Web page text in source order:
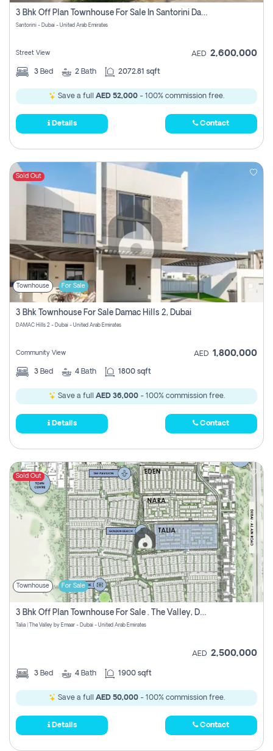
3 Bhk Off Plan Townhouse For Sale In Santorini Damac Lagoon
Santorini - Dubai - United Arab Emirates
Street View AED 2,600,000
3 Bed 2 Bath 2072.81 sqft
Save a full AED 52,000 - 100% commission free.
Details Contact
Sold Out
Townhouse For Sale
3 Bhk Townhouse For Sale Damac Hills 2, Dubai
DAMAC Hills 2 - Dubai - United Arab Emirates
Community View AED 1,800,000
3 Bed 4 Bath 1800 sqft
Save a full AED 36,000- 100% commission free.
Details Contact
Sold Out
Townhouse For Sale
3 Bhk Off Plan Townhouse For Sale . The Valley, Dubai
Talia | The Valley by Emaar - Dubai - United Arab Emirates
AED 2,500,000
3 Bed 4 Bath 1900 sqft
Save a full AED 50,000- 100% commission free.
Details Contact